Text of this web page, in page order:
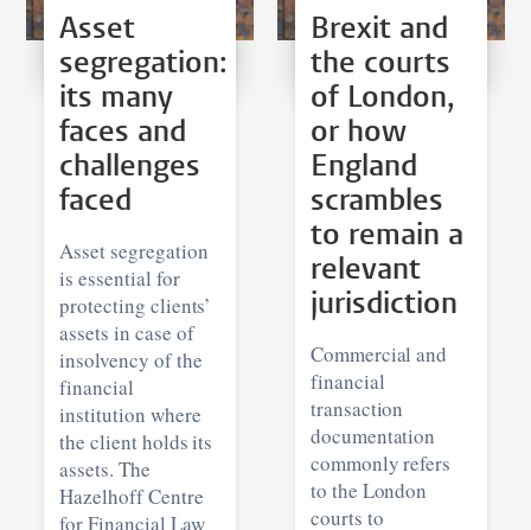
Asset
segregation:
its many
faces and
challenges
faced
Asset segregation
is essential for
protecting clients’
assets in case of
insolvency of the
financial
institution where
the client holds its
assets. The
Hazelhoff Centre
for Financial Law
Brexit and
the courts
of London,
or how
England
scrambles
to remain a
relevant
jurisdiction
Commercial and
financial
transaction
documentation
commonly refers
to the London
courts to